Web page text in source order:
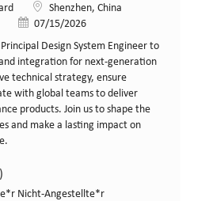
Standort
Shenzhen, China
Veröffentlicht am
07/15/2026
Design System Engineer to
integration for next-generation
technical strategy, ensure
with global teams to deliver
products. Join us to shape the
and make a lasting impact on
Nicht-Angestellte*r